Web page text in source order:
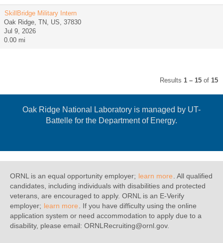
SkillBridge Military Intern
Oak Ridge, TN, US, 37830
Jul 9, 2026
0.00 mi
Results 1 – 15 of 15
Oak Ridge National Laboratory is managed by UT-
Battelle for the Department of Energy.
ORNL is an equal opportunity employer; learn more . All qualified
candidates, including individuals with disabilities and protected
veterans, are encouraged to apply. ORNL is an E-Verify
employer; learn more
. If you have difficulty using the online
application system or need accommodation to apply due to a
disability, please email: ORNLRecruiting@ornl.gov.